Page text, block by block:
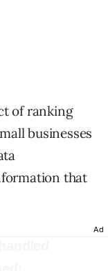
of ranking
businesses
that
Ad